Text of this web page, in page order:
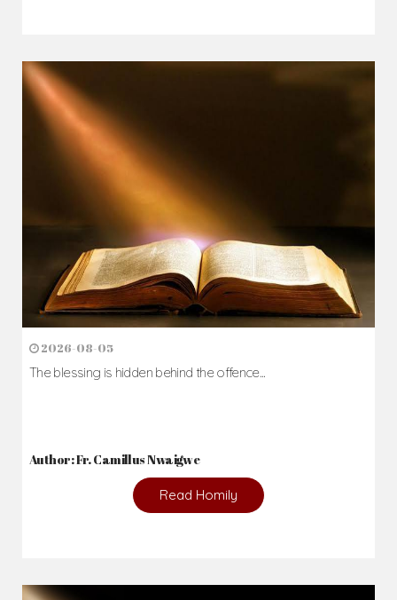
2026-08-05
The blessing is hidden behind the offence...
Author: Fr. Camillus Nwaigwe
Read Homily